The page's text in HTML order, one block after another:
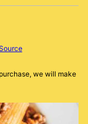
we will make